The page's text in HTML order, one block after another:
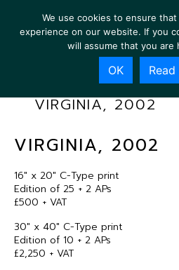
VIRGINIA, 2002
VIRGINIA, 2002
16″ x 20″ C-Type print
Edition of 25 + 2 APs
£500 + VAT
30″ x 40″ C-Type print
Edition of 10 + 2 APs
£2,250 + VAT
We use cookies to ensure
experience on our website. If you
will assume that you are
OK